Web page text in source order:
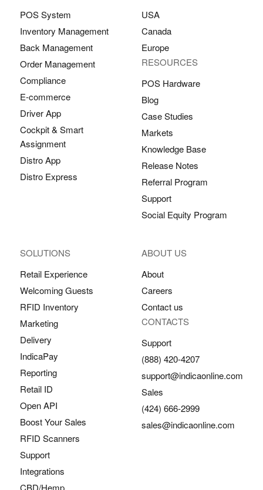
POS System
Inventory Management
Back Management
Order Management
Compliance
E-commerce
Driver App
Cockpit & Smart
Assignment
Distro App
Distro Express
SOLUTIONS
Retail Experience
Welcoming Guests
RFID Inventory
Marketing
Delivery
IndicaPay
Reporting
Retail ID
Open API
Boost Your Sales
RFID Scanners
Support
Integrations
CBD/Hemp
USA
Canada
Europe
RESOURCES
POS Hardware
Blog
Case Studies
Markets
Knowledge Base
Release Notes
Referral Program
Support
Social Equity Program
ABOUT US
About
Careers
Contact us
CONTACTS
Support
(888) 420-4207
support@indicaonline.com
Sales
(424) 666-2999
sales@indicaonline.com